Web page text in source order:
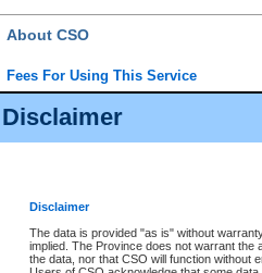
Disclaimer
Disclaimer
The data is provided "as is" without
implied. The Province does not warrant
the data, nor that CSO will function without
About CSO
Fees For Using This Service
Court Services Online (CSO) is an electronic
alternative options and added convenience for
enhance the services.
eSearch:
View Provincial and
(if available) for $6.00 per file;
to view Provincial criminal and traffic
Daily Court Lists:Access to daily
Chambers. Available free of charge.